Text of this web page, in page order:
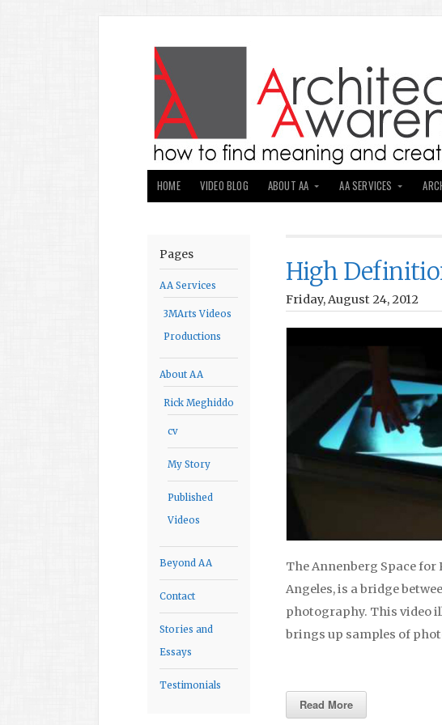
HOME VIDEO BLOG ABOUT AA AA SERVICES
Pages
AA Services
3MArts Videos
Productions
About AA
Rick Meghiddo
cv
My Story
Published
Videos
Beyond AA
Contact
Stories and
Essays
Testimonials
High
Friday, August 24, 2012
The Annenberg Space
Angeles, is a bridge
photography. This video
brings up samples of
Read More